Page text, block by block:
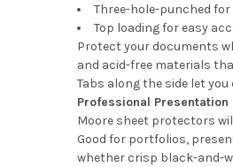
Three-hole-punched
Top loading for easy
Protect your documents
and acid-free materials
Tabs along the side let
Professional Presentation
Moore sheet protectors
Good for portfolios,
whether crisp black-and-